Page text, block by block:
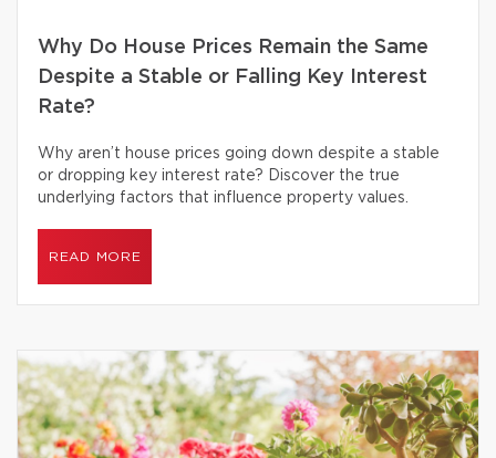
Why Do House Prices Remain the Same
Despite a Stable or Falling Key Interest
Rate?
Why aren’t house prices going down despite a stable
or dropping key interest rate? Discover the true
underlying factors that influence property values.
READ MORE